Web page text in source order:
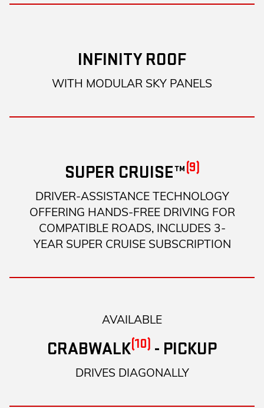
INFINITY ROOF
WITH MODULAR SKY PANELS
SUPER CRUISE™(9)
DRIVER-ASSISTANCE TECHNOLOGY
OFFERING HANDS-FREE DRIVING FOR
COMPATIBLE ROADS, INCLUDES 3-
YEAR SUPER CRUISE SUBSCRIPTION
AVAILABLE
CRABWALK(10) - PICKUP
DRIVES DIAGONALLY